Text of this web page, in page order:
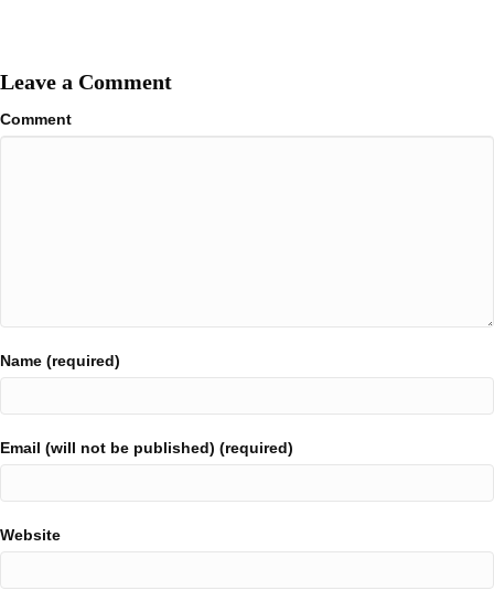
Leave a Comment
Comment
Name (required)
Email (will not be published) (required)
Website